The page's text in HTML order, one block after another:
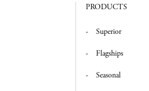
PRODUCTS
Superior
Flagships
Seasonal